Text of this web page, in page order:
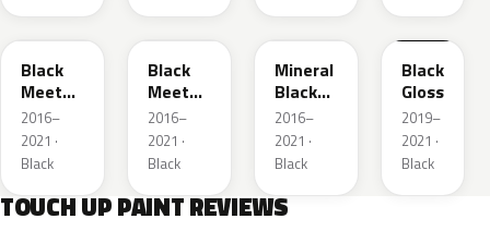
22Y
Black
Meet
Kettle 4
Metallic
2016–
2021 ·
Black
GB9
Black
Meet
Kettle 4
Metallic
2016–
2021 ·
Black
93T
Mineral
Black
Metallic
2016–
2021 ·
Black
23B
Black
Gloss
2019–
2021 ·
Black
TOUCH UP PAINT REVIEWS